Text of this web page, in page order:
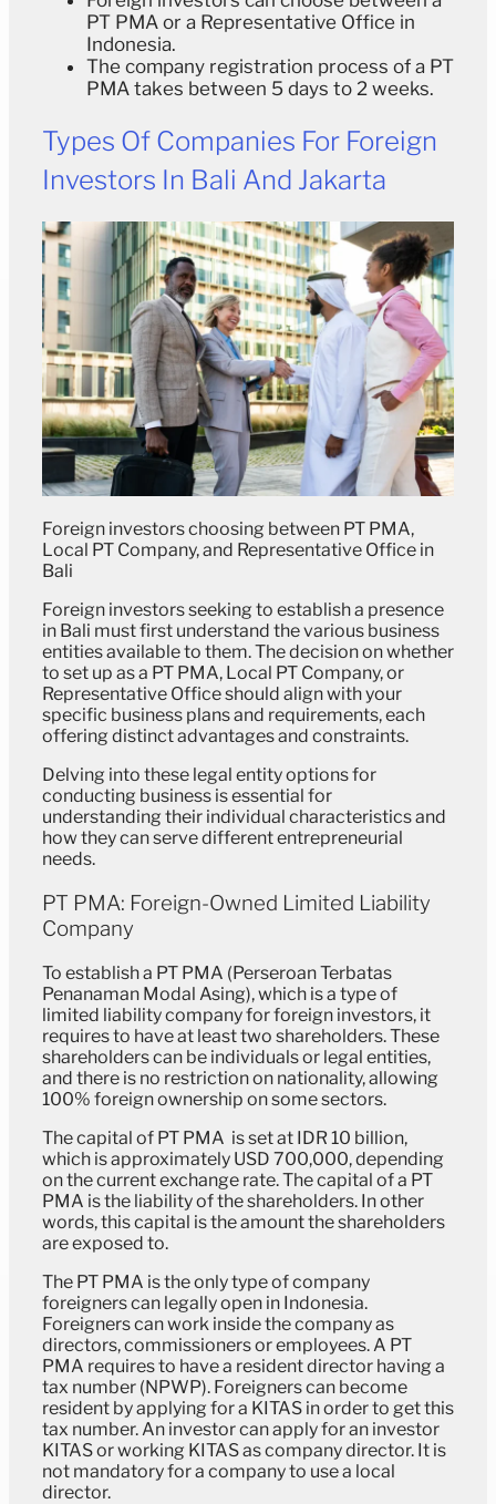
PT PMA or a Representative Office in
Indonesia.
The company registration process of a PT
PMA takes between 5 days to 2 weeks.
Types Of Companies For Foreign
Investors In Bali And Jakarta
Foreign investors choosing between PT PMA,
Local PT Company, and Representative Office in
Bali
Foreign investors seeking to establish a presence
in Bali must first understand the various business
entities available to them. The decision on whether
to set up as a PT PMA, Local PT Company, or
Representative Office should align with your
specific business plans and requirements, each
offering distinct advantages and constraints.
Delving into these legal entity options for
conducting business is essential for
understanding their individual characteristics and
how they can serve different entrepreneurial
needs.
PT PMA: Foreign-Owned Limited Liability
Company
To establish a PT PMA (Perseroan Terbatas
Penanaman Modal Asing), which is a type of
limited liability company for foreign investors, it
requires to have at least two shareholders. These
shareholders can be individuals or legal entities,
and there is no restriction on nationality, allowing
100% foreign ownership on some sectors.
The capital of PT PMA is set at IDR 10 billion,
which is approximately USD 700,000, depending
on the current exchange rate. The capital of a PT
PMA is the liability of the shareholders. In other
words, this capital is the amount the shareholders
are exposed to.
The PT PMA is the only type of company
foreigners can legally open in Indonesia.
Foreigners can work inside the company as
directors, commissioners or employees. A PT
PMA requires to have a resident director having a
tax number (NPWP). Foreigners can become
resident by applying for a KITAS in order to get this
tax number. An investor can apply for an investor
KITAS or working KITAS as company director. It is
not mandatory for a company to use a local
director.